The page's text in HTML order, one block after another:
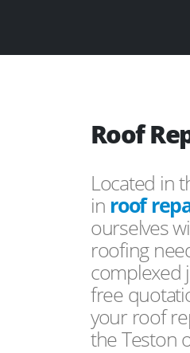
Roof
Located in
in roof
ourselves
roofing
complexed
free
your roof
the Teston